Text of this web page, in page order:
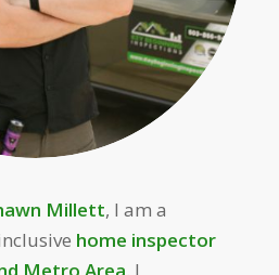
Millett, I am a
home inspector